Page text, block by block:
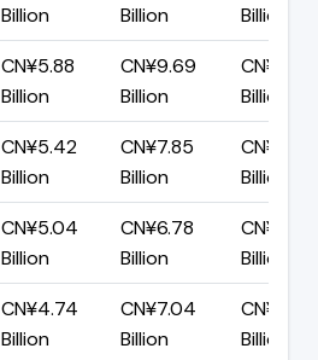
Billion
Billion
Billion
CN¥5.88
Billion
CN¥9.69
Billion
CN¥3.81
Billion
CN¥5.42
Billion
CN¥7.85
Billion
CN¥2.44
Billion
CN¥5.04
Billion
CN¥6.78
Billion
CN¥1.74
Billion
CN¥4.74
Billion
CN¥7.04
Billion
CN¥2.31
Billion